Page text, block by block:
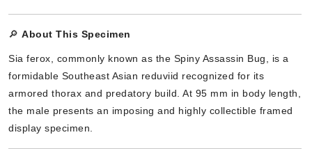
🔎 About This Specimen
Sia ferox, commonly known as the Spiny Assassin Bug, is a
formidable Southeast Asian reduviid recognized for its
armored thorax and predatory build. At 95 mm in body length,
the male presents an imposing and highly collectible framed
display specimen.